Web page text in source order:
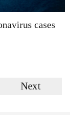
cases
Next